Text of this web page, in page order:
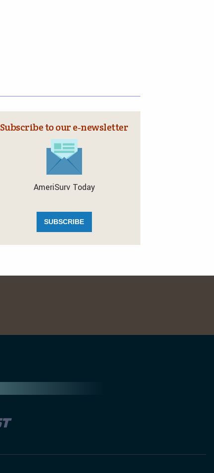
Subscribe to our e‑newsletter
AmeriSurv Today
SUBSCRIBE